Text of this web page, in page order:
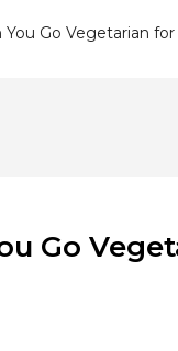
Go Vegetarian for
Go